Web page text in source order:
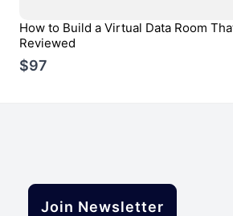
How to Build a Virtual Data Room
Reviewed
$97
Join Newsletter